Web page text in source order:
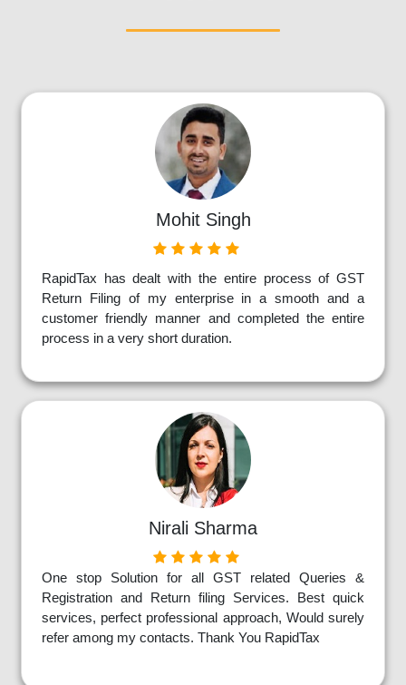
Mohit Singh
RapidTax has dealt with the entire process of GST
Return Filing of my enterprise in a smooth and a
customer friendly manner and completed the entire
process in a very short duration.
Nirali Sharma
One stop Solution for all GST related Queries &
Registration and Return filing Services. Best quick
services, perfect professional approach, Would surely
refer among my contacts. Thank You RapidTax